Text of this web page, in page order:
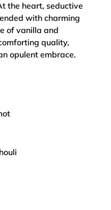
the heart, seductive
with charming
of vanilla and
quality,
opulent embrace.